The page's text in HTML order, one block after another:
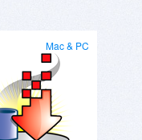
Mac & PC